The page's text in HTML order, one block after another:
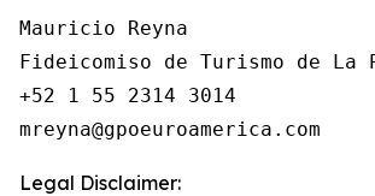
Mauricio Reyna
Fideicomiso de Turismo de La
+52 1 55 2314 3014
Legal Disclaimer: